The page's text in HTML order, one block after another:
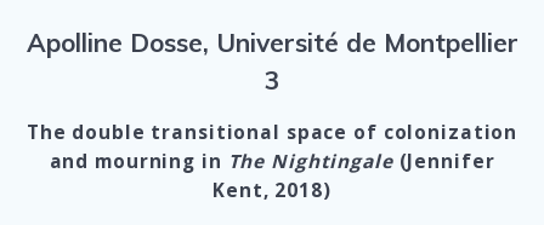
Apolline Dosse, Université de Montpellier
3
The double transitional space of colonization
and mourning in The Nightingale (Jennifer
Kent, 2018)